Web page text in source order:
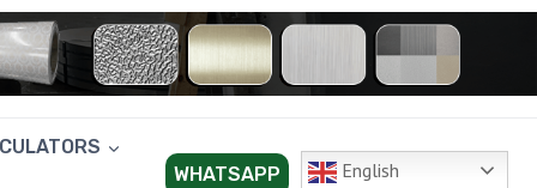
WHATSAPP
English